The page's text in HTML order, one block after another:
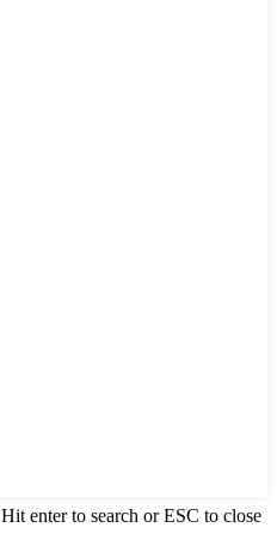
Hit enter to search or ESC to close